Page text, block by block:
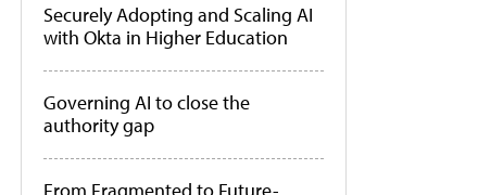
Securely Adopting and Scaling AI
with Okta in Higher Education
Governing AI to close the
authority gap